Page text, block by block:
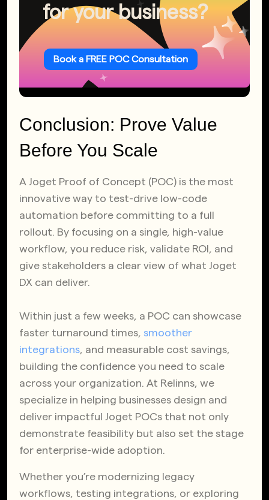
for your business?
Book a FREE POC Consultation
Conclusion: Prove Value
Before You Scale
A Joget Proof of Concept (POC) is the most
innovative way to test-drive low-code
automation before committing to a full
rollout. By focusing on a single, high-value
workflow, you reduce risk, validate ROI, and
give stakeholders a clear view of what Joget
DX can deliver.
Within just a few weeks, a POC can showcase
faster turnaround times, smoother
integrations, and measurable cost savings,
building the confidence you need to scale
across your organization. At Relinns, we
specialize in helping businesses design and
deliver impactful Joget POCs that not only
demonstrate feasibility but also set the stage
for enterprise-wide adoption.
Whether you’re modernizing legacy
workflows, testing integrations, or exploring